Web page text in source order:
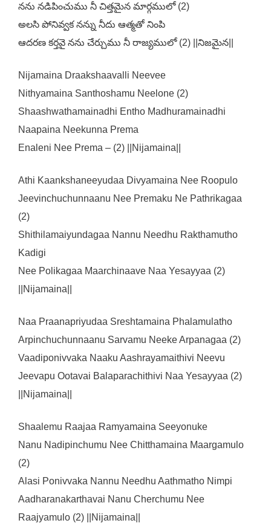
నను నడిపించుము నీ చిత్తమైన మార్గములో (2)
అలసి పోనివ్వక నన్ను నీదు ఆత్మతో నింపి
ఆదరణ కర్తవై నను చేర్చుము నీ రాజ్యములో (2) ||నిజమైన||
Nijamaina Draakshaavalli Neevee
Nithyamaina Santhoshamu Neelone (2)
Shaashwathamainadhi Entho Madhuramainadhi
Naapaina Neekunna Prema
Enaleni Nee Prema – (2) ||Nijamaina||
Athi Kaankshaneeyudaa Divyamaina Nee Roopulo
Jeevinchuchunnaanu Nee Premaku Ne Pathrikagaa
(2)
Shithilamaiyundagaa Nannu Needhu Rakthamutho
Kadigi
Nee Polikagaa Maarchinaave Naa Yesayyaa (2)
||Nijamaina||
Naa Praanapriyudaa Sreshtamaina Phalamulatho
Arpinchuchunnaanu Sarvamu Neeke Arpanagaa (2)
Vaadiponivvaka Naaku Aashrayamaithivi Neevu
Jeevapu Ootavai Balaparachithivi Naa Yesayyaa (2)
||Nijamaina||
Shaalemu Raajaa Ramyamaina Seeyonuke
Nanu Nadipinchumu Nee Chitthamaina Maargamulo
(2)
Alasi Ponivvaka Nannu Needhu Aathmatho Nimpi
Aadharanakarthavai Nanu Cherchumu Nee
Raajyamulo (2) ||Nijamaina||